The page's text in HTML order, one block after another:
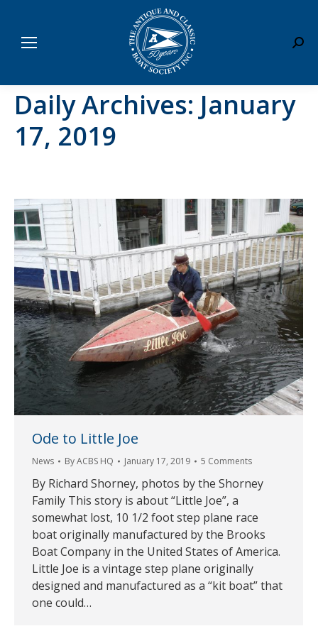
Daily Archives: January
17, 2019
Ode to Little Joe
News ByACBS HQ January 17, 2019 5 Comments
By Richard Shorney, photos by the Shorney
Family This story is about “Little Joe”, a
somewhat lost, 10 1/2 foot step plane race
boat originally manufactured by the Brooks
Boat Company in the United States of America.
Little Joe is a vintage step plane originally
designed and manufactured as a “kit boat” that
one could…